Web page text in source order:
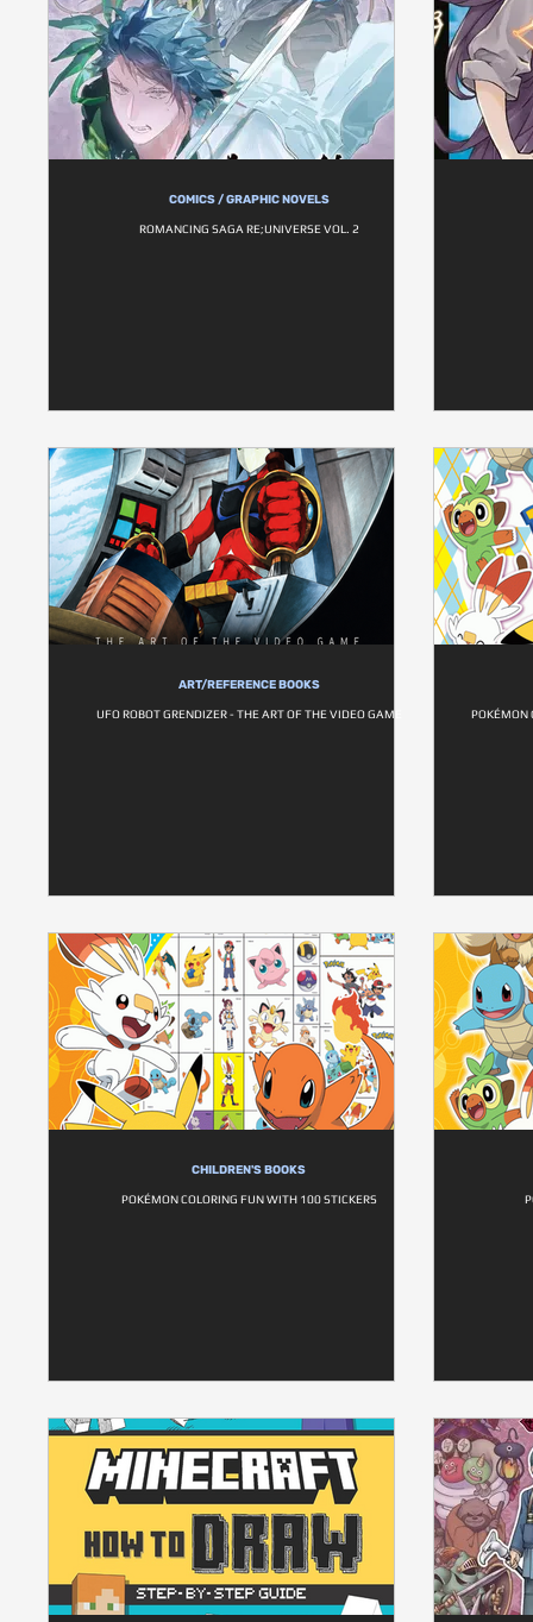
COMICS / GRAPHIC NOVELS
ROMANCING SAGA RE;UNIVERSE VOL. 2
ART/REFERENCE BOOKS
UFO ROBOT GRENDIZER - THE ART OF THE VIDEO GAME POKÉMON
CHILDREN'S BOOKS
POKÉMON COLORING FUN WITH 100 STICKERS